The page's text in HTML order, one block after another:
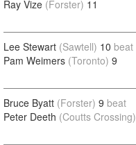
Ray Vize (Forster) 11
Lee Stewart (Sawtell) 10 beat
Pam Weimers (Toronto) 9
Bruce Byatt (Forster) 9 beat
Peter Deeth (Coutts Crossing)